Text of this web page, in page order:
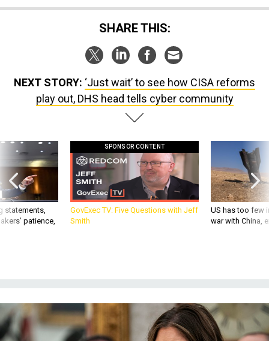
SHARE THIS:
NEXT STORY: ‘Just wait’ to see how CISA reforms
play out, DHS head tells cyber community
statements,
patience,
SPONSOR CONTENT
GovExec TV: Five Questions with Jeff
Smith
US has too few
war with China,